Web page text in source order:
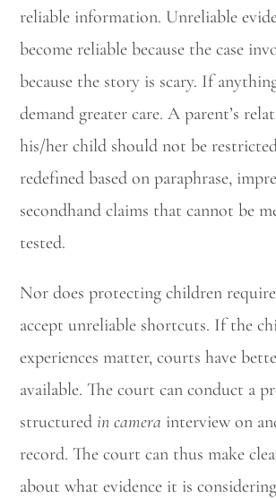
reliable information. Unreliable
become reliable because the case
because the story is scary. If
demand greater care. A parent’s
his/her child should not be
redefined based on paraphrase,
secondhand claims that cannot be
tested.
Nor does protecting children
accept unreliable shortcuts. If the
experiences matter, courts have
available. The court can conduct a
structuredin camera interview on
record. The court can thus make
about what evidence it is